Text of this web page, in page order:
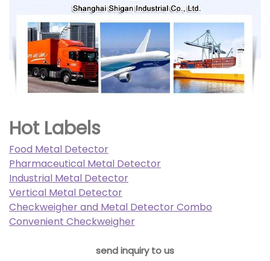
Hot Labels
Food Metal Detector
Pharmaceutical Metal Detector
Industrial Metal Detector
Vertical Metal Detector
Checkweigher and Metal Detector Combo
Convenient Checkweigher
send inquiry to us